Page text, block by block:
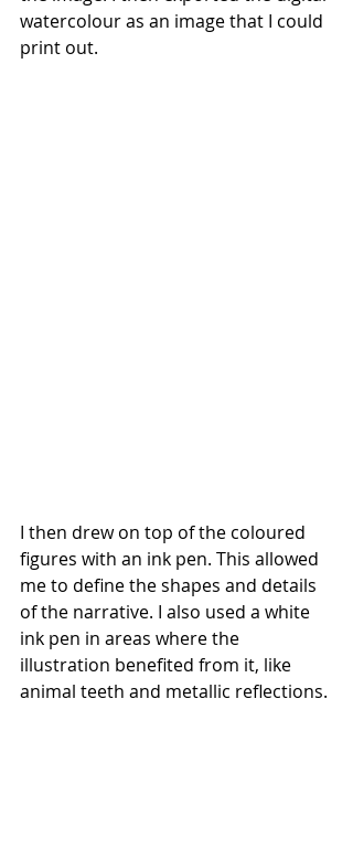
watercolour as an image that I could
print out.
I then drew on top of the coloured
figures with an ink pen. This allowed
me to define the shapes and details
of the narrative. I also used a white
ink pen in areas where the
illustration benefited from it, like
animal teeth and metallic reflections.